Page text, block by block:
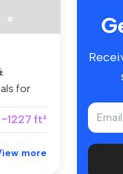
for
~1227 ft²
more